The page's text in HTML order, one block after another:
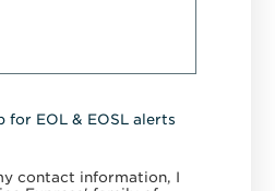
for EOL & EOSL alerts
contact information, I